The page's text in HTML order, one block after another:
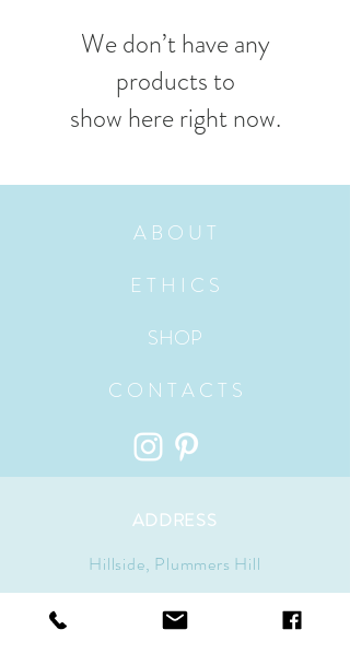
We don’t have any
products to
show here right now.
A B O U T
E T H I C S
SHOP
C O N T A C T S
ADDRESS
Hillside, Plummers Hill
Wells-Next-The-Sea, Norfolk